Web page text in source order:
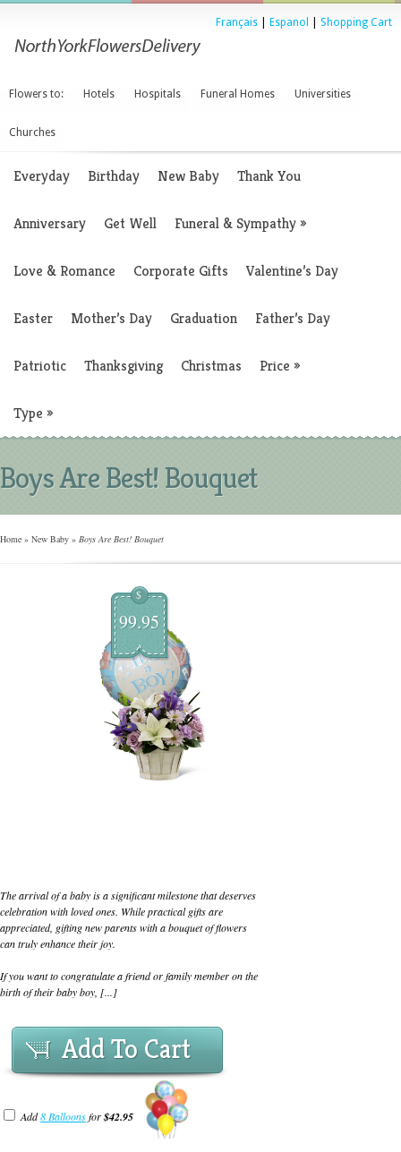
Français Espanol Shopping Cart
Flowers to: Hotels Hospitals Funeral Homes Universities
Churches
Everyday Birthday New Baby Thank You
Anniversary Get Well Funeral & Sympathy»
Love & Romance Corporate Gifts Valentine’s Day
Easter Mother’s Day Graduation Father’s Day
Patriotic Thanksgiving Christmas Price »
Type »
Boys Are Best! Bouquet
Home » New Baby » Boys Are Best! Bouquet
$
99.95
The arrival of a baby is a significant milestone that deserves
celebration with loved ones. While practical gifts are
appreciated, gifting new parents with a bouquet of flowers
can truly enhance their joy.
If you want to congratulate a friend or family member on the
birth of their baby boy, [...]
Add To Cart
Add8 Balloonsfor$42.95